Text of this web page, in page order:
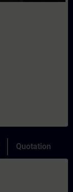
Quotation